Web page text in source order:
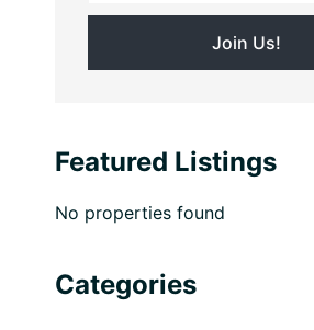
Featured Listings
No properties found
Categories